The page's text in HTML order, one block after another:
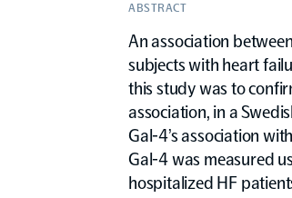
ABSTRACT
An association
subjects with heart
this study was to
association, in a
Gal-4’s association
Gal-4 was measured
hospitalized HF